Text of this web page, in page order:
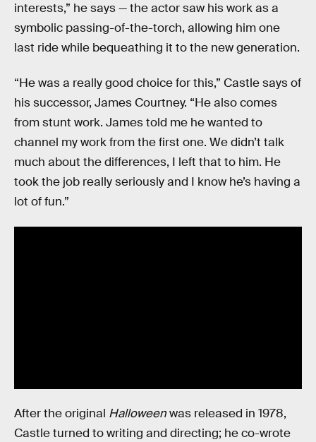
interests,” he says — the actor saw his work as a
symbolic passing-of-the-torch, allowing him one
last ride while bequeathing it to the new generation.
“He was a really good choice for this,” Castle says of
his successor, James Courtney. “He also comes
from stunt work. James told me he wanted to
channel my work from the first one. We didn’t talk
much about the differences, I left that to him. He
took the job really seriously and I know he’s having a
lot of fun.”
After the original Halloweenwas released in 1978,
Castle turned to writing and directing; he co-wrote